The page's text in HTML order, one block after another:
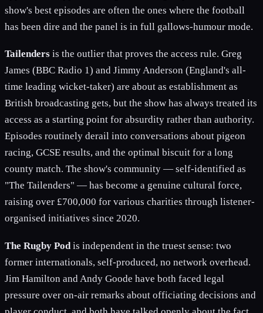
show's best episodes are often the ones where the football
has been dire and the panel is in full gallows-humour mode.
Tailenders is the outlier that proves the access rule. Greg
James (BBC Radio 1) and Jimmy Anderson (England's all-
time leading wicket-taker) are about as establishment as
British broadcasting gets, but the show has always treated its
access as a starting point for absurdity rather than authority.
Episodes routinely derail into conversations about pigeon
racing, GCSE results, and the optimal biscuit for a long
county match. The show's community — self-identified as
"The Tailenders" — has become a genuine cultural force,
raising over £700,000 for various charities through listener-
organised initiatives since 2020.
The Rugby Podis independent in the truest sense: two
former internationals, self-produced, no network overhead.
Jim Hamilton and Andy Goode have both faced legal
pressure over on-air remarks about officiating decisions and